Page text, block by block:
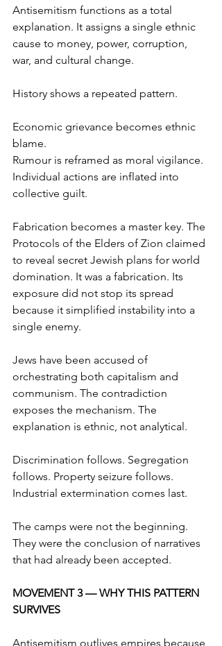
Antisemitism functions as a total
explanation. It assigns a single ethnic
cause to money, power, corruption,
war, and cultural change.
History shows a repeated pattern.
Economic grievance becomes ethnic
blame.
Rumour is reframed as moral vigilance.
Individual actions are inflated into
collective guilt.
Fabrication becomes a master key. The
Protocols of the Elders of Zion claimed
to reveal secret Jewish plans for world
domination. It was a fabrication. Its
exposure did not stop its spread
because it simplified instability into a
single enemy.
Jews have been accused of
orchestrating both capitalism and
communism. The contradiction
exposes the mechanism. The
explanation is ethnic, not analytical.
Discrimination follows. Segregation
follows. Property seizure follows.
Industrial extermination comes last.
The camps were not the beginning.
They were the conclusion of narratives
that had already been accepted.
MOVEMENT 3 — WHY THIS PATTERN
SURVIVES
Antisemitism outlives empires because